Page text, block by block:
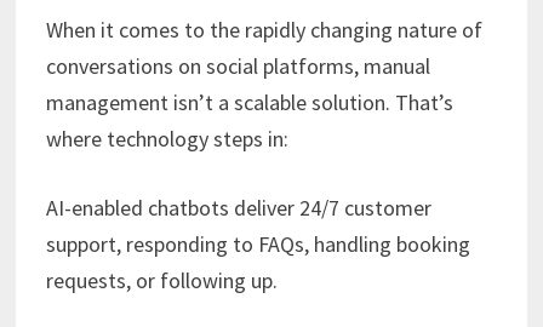
When it comes to the rapidly changing nature of
conversations on social platforms, manual
management isn’t a scalable solution. That’s
where technology steps in:
AI-enabled chatbots deliver 24/7 customer
support, responding to FAQs, handling booking
requests, or following up.